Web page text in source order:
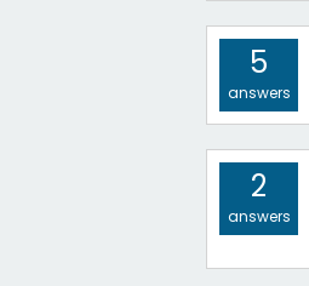
5
answers
2
answers